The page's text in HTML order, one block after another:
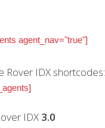
agent_nav="true"]
Rover IDX shortcodes:
IDX 3.0